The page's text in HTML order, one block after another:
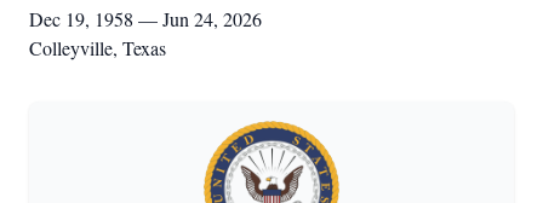
Dec 19, 1958 — Jun 24, 2026
Colleyville, Texas